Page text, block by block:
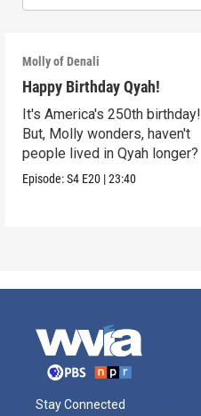
Molly of Denali
Happy Birthday Qyah!
It's America's 250th birthday!
But, Molly wonders, haven't
people lived in Qyah longer?
Episode:S4 E20 |23:40
Stay Connected